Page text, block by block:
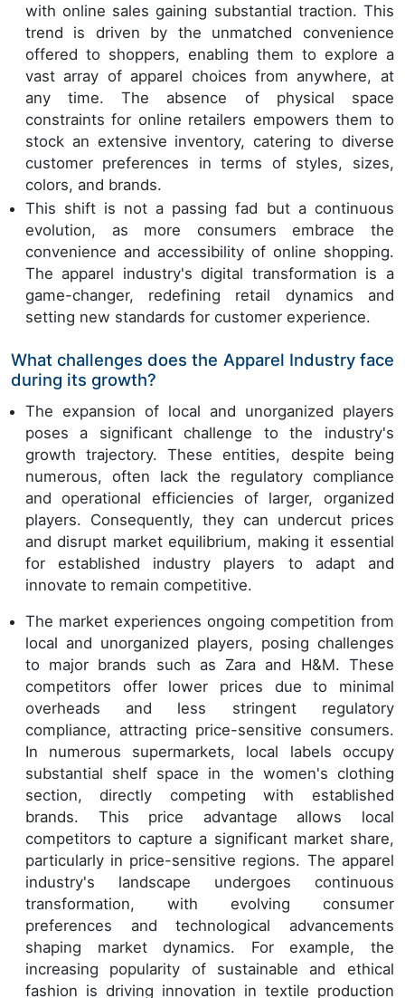
with online sales gaining substantial traction. This
trend is driven by the unmatched convenience
offered to shoppers, enabling them to explore a
vast array of apparel choices from anywhere, at
any time. The absence of physical space
constraints for online retailers empowers them to
stock an extensive inventory, catering to diverse
customer preferences in terms of styles, sizes,
colors, and brands.
This shift is not a passing fad but a continuous
evolution, as more consumers embrace the
convenience and accessibility of online shopping.
The apparel industry's digital transformation is a
game-changer, redefining retail dynamics and
setting new standards for customer experience.
What challenges does the Apparel Industry face
during its growth?
The expansion of local and unorganized players
poses a significant challenge to the industry's
growth trajectory. These entities, despite being
numerous, often lack the regulatory compliance
and operational efficiencies of larger, organized
players. Consequently, they can undercut prices
and disrupt market equilibrium, making it essential
for established industry players to adapt and
innovate to remain competitive.
The market experiences ongoing competition from
local and unorganized players, posing challenges
to major brands such as Zara and H&M. These
competitors offer lower prices due to minimal
overheads and less stringent regulatory
compliance, attracting price-sensitive consumers.
In numerous supermarkets, local labels occupy
substantial shelf space in the women's clothing
section, directly competing with established
brands. This price advantage allows local
competitors to capture a significant market share,
particularly in price-sensitive regions. The apparel
industry's landscape undergoes continuous
transformation, with evolving consumer
preferences and technological advancements
shaping market dynamics. For example, the
increasing popularity of sustainable and ethical
fashion is driving innovation in textile production